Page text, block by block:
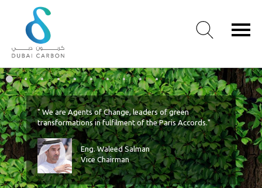
About
Us
Our
Values
Our
People
" We are Agents of Change, leaders of green
transformations in fulfilment of the Paris Accords."
Eng. Waleed Salman
Vice Chairman
WelcomeTimeline
FactsEnergy Efficiency
Connect
Slide 6Slide 7Slide 8Slide 9Slide 10